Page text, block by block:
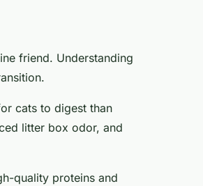
friend. Understanding
cats to digest than
litter box odor, and
quality proteins and